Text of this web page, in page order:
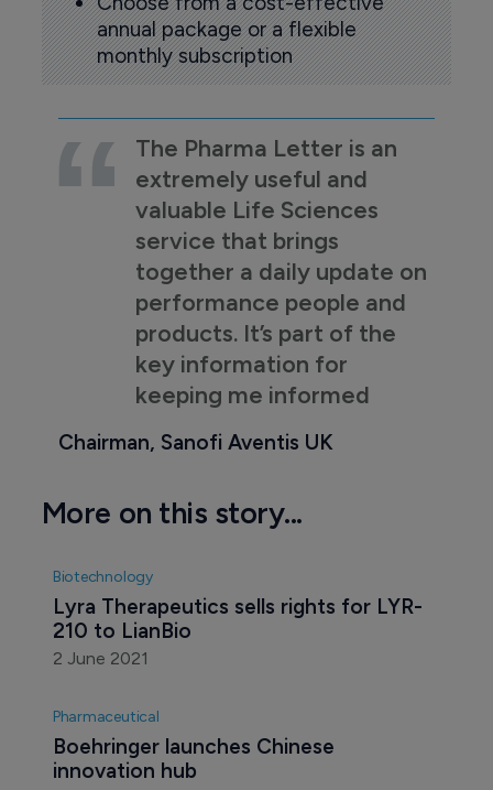
annual package or a flexible
monthly subscription
The Pharma Letter is an
extremely useful and
valuable Life Sciences
service that brings
together a daily update on
performance people and
products. It’s part of the
key information for
keeping me informed
Chairman, Sanofi Aventis UK
More on this story...